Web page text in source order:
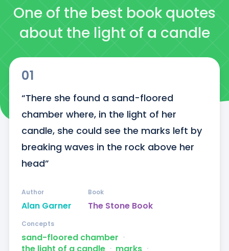
One of the best book quotes
about the light of a candle
01
“There she found a sand-floored
chamber where, in the light of her
candle, she could see the marks left by
breaking waves in the rock above her
head”
Alan Garner
Author
The Stone Book
Book
sand-floored chamber ᐧ
Concepts